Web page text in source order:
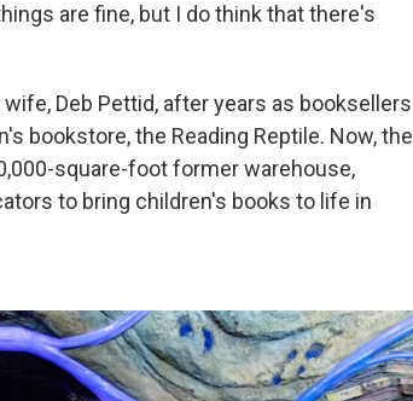
are fine, but I do think that there's
Deb Pettid, after years as booksellers
bookstore, the Reading Reptile. Now, the
square-foot former warehouse,
to bring children's books to life in